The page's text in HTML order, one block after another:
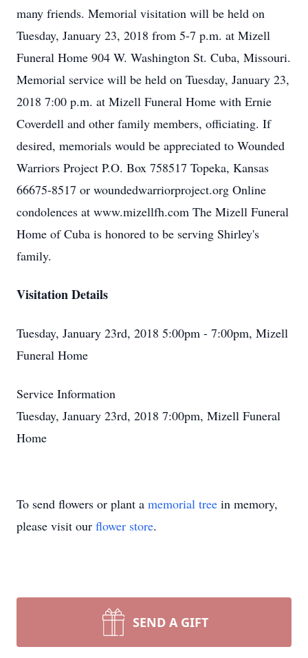
many friends. Memorial visitation will be held on
Tuesday, January 23, 2018 from 5-7 p.m. at Mizell
Funeral Home 904 W. Washington St. Cuba, Missouri.
Memorial service will be held on Tuesday, January 23,
2018 7:00 p.m. at Mizell Funeral Home with Ernie
Coverdell and other family members, officiating. If
desired, memorials would be appreciated to Wounded
Warriors Project P.O. Box 758517 Topeka, Kansas
66675-8517 or woundedwarriorproject.org Online
condolences at www.mizellfh.com The Mizell Funeral
Home of Cuba is honored to be serving Shirley's
family.
Visitation Details
Tuesday, January 23rd, 2018 5:00pm - 7:00pm, Mizell
Funeral Home
Service Information
Tuesday, January 23rd, 2018 7:00pm, Mizell Funeral
Home
To send flowers or plant a memorial tree in memory,
please visit our flower store.
SEND A GIFT